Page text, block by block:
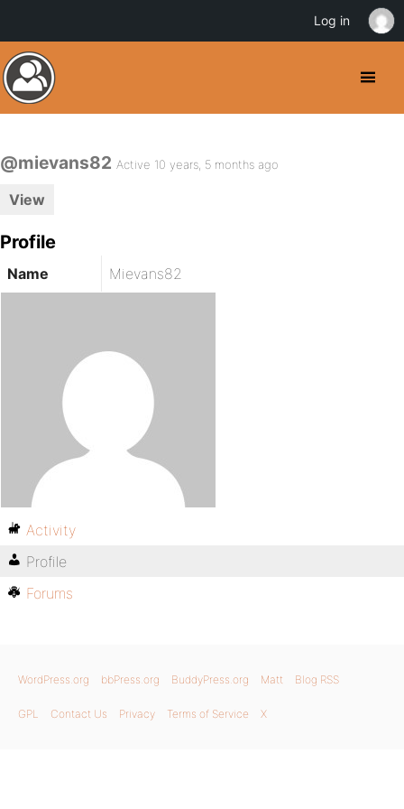
@mievans82 Active 10 years, 5 months ago
View
Profile
Name Mievans82
Activity
Profile
Forums
WordPress.org bbPress.org BuddyPress.org Matt Blog RSS
GPL Contact Us Privacy Terms of Service X
Log in